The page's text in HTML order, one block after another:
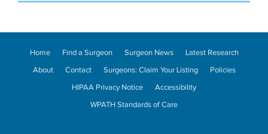
Home Find a Surgeon Surgeon News
Latest Research
About
Contact Surgeons: Claim Your Listing
Policies
HIPAA Privacy Notice
Accessibility
WPATH Standards of Care